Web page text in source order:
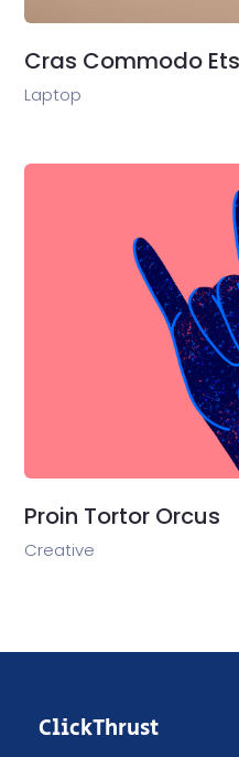
Cras Commodo Ets
Laptop
Proin Tortor Orcus
Creative
ClickThrust